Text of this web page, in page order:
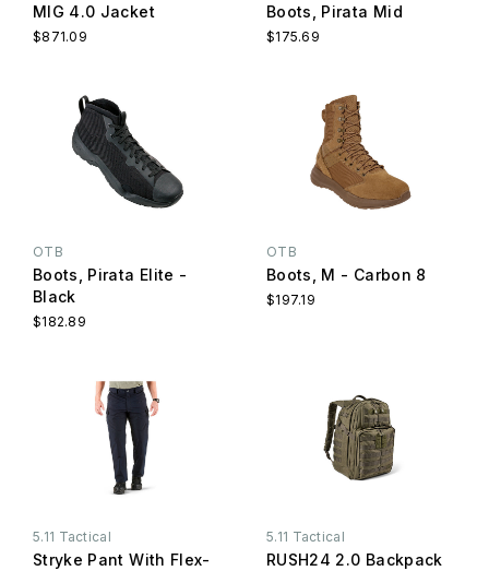
MIG 4.0 Jacket
$871.09
Boots, Pirata Mid
$175.69
OTB
Boots, Pirata Elite -
Black
$182.89
OTB
Boots, M - Carbon 8
$197.19
5.11 Tactical
Stryke Pant With Flex-
5.11 Tactical
RUSH24 2.0 Backpack